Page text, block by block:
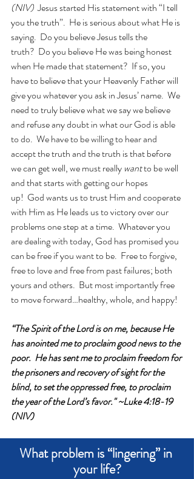
(NIV) Jesus started His statement with “I tell
you the truth”.  He is serious about what He is
saying.  Do you believe Jesus tells the
truth?  Do you believe He was being honest
when He made that statement?  If so, you
have to believe that your Heavenly Father will
give you whatever you ask in Jesus’ name.  We
need to truly believe what we say we believe
and refuse any doubt in what our God is able
to do.  We have to be willing to hear and
accept the truth and the truth is that before
we can get well, we must really want to be well
and that starts with getting our hopes
up!  God wants us to trust Him and cooperate
with Him as He leads us to victory over our
problems one step at a time.  Whatever you
are dealing with today, God has promised you
can be free if you want to be.  Free to forgive,
free to love and free from past failures; both
yours and others.  But most importantly free
to move forward…healthy, whole, and happy!
“The Spirit of the Lord is on me, because He
has anointed me to proclaim good news to the
poor.  He has sent me to proclaim freedom for
the prisoners and recovery of sight for the
blind, to set the oppressed free, to proclaim
the year of the Lord’s favor." ~Luke 4:18-19
(NIV)
What problem is “lingering” in
your life?